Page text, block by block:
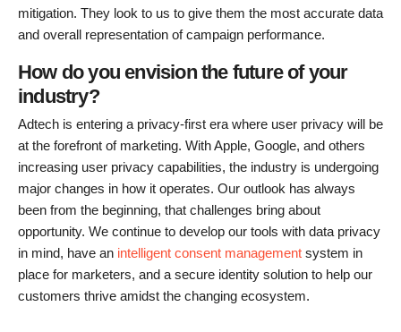
mitigation. They look to us to give them the most accurate data
and overall representation of campaign performance.
How do you envision the future of your
industry?
Adtech is entering a privacy-first era where user privacy will be
at the forefront of marketing. With Apple, Google, and others
increasing user privacy capabilities, the industry is undergoing
major changes in how it operates. Our outlook has always
been from the beginning, that challenges bring about
opportunity. We continue to develop our tools with data privacy
in mind, have an intelligent consent management system in
place for marketers, and a secure identity solution to help our
customers thrive amidst the changing ecosystem.